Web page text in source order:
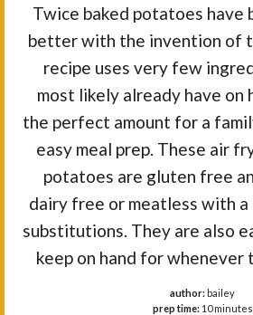
Twice baked potatoes have
better with the invention of
recipe uses very few
most likely already have on
the perfect amount for a
easy meal prep. These air
potatoes are gluten free
dairy free or meatless with a
substitutions. They are also
keep on hand for whenever
author: bailey
prep time: 10 minutes